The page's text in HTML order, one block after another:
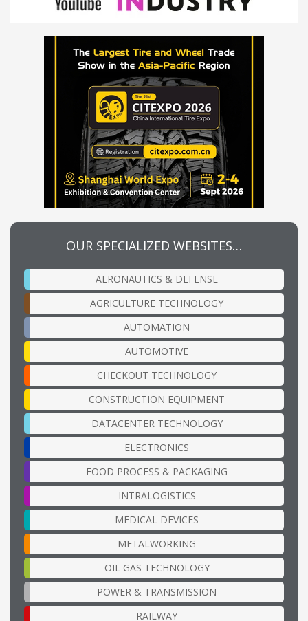
OUR SPECIALIZED WEBSITES…
AERONAUTICS & DEFENSE
AGRICULTURE TECHNOLOGY
AUTOMATION
AUTOMOTIVE
CHECKOUT TECHNOLOGY
CONSTRUCTION EQUIPMENT
DATACENTER TECHNOLOGY
ELECTRONICS
FOOD PROCESS & PACKAGING
INTRALOGISTICS
MEDICAL DEVICES
METALWORKING
OIL GAS TECHNOLOGY
POWER & TRANSMISSION
RAILWAY